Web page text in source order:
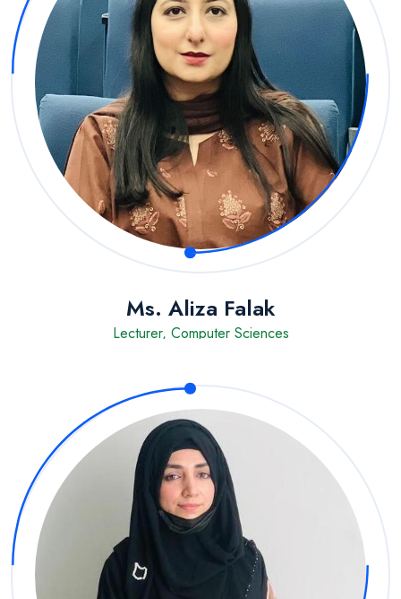
Ms. Aliza Falak
Lecturer, Computer Sciences